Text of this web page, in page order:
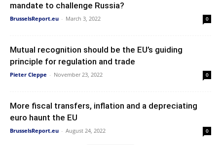
mandate to challenge Russia?
BrusselsReport.eu - March 3, 2022 0
Mutual recognition should be the EU’s guiding
principle for regulation and trade
Pieter Cleppe - November 23, 2022 0
More fiscal transfers, inflation and a depreciating
euro haunt the EU
BrusselsReport.eu - August 24, 2022 0